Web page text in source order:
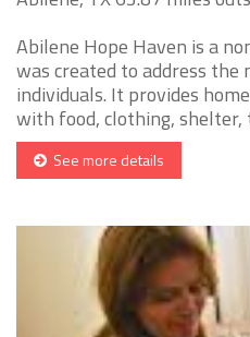
Abilene Hope Haven is a
was created to address the
individuals. It provides
with food, clothing, shelter,
See more details